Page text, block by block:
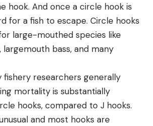
hook. And once a circle hook is
for a fish to escape. Circle hooks
large-mouthed species like
bass, and many
fishery researchers generally
mortality is substantially
hooks, compared to J hooks.
and most hooks are